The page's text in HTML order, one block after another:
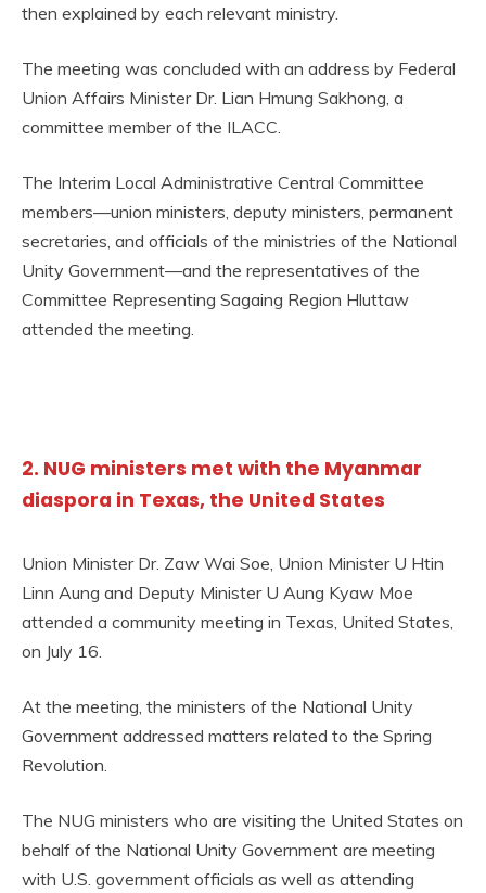
then explained by each relevant ministry.
The meeting was concluded with an address by Federal
Union Affairs Minister Dr. Lian Hmung Sakhong, a
committee member of the ILACC.
The Interim Local Administrative Central Committee
members—union ministers, deputy ministers, permanent
secretaries, and officials of the ministries of the National
Unity Government—and the representatives of the
Committee Representing Sagaing Region Hluttaw
attended the meeting.
2. NUG ministers met with the Myanmar
diaspora in Texas, the United States
Union Minister Dr. Zaw Wai Soe, Union Minister U Htin
Linn Aung and Deputy Minister U Aung Kyaw Moe
attended a community meeting in Texas, United States,
on July 16.
At the meeting, the ministers of the National Unity
Government addressed matters related to the Spring
Revolution.
The NUG ministers who are visiting the United States on
behalf of the National Unity Government are meeting
with U.S. government officials as well as attending